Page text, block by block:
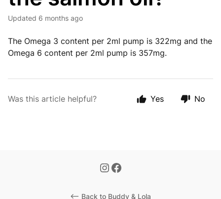
Updated 6 months ago
The Omega 3 content per 2ml pump is 322mg and the
Omega 6 content per 2ml pump is 357mg.
Was this article helpful? Yes No
<-- Back to Buddy & Lola